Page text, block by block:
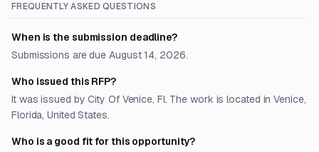
FREQUENTLY ASKED QUESTIONS
When is the submission deadline?
Submissions are due August 14, 2026.
Who issued this RFP?
It was issued by City Of Venice, Fl. The work is located in Venice,
Florida, United States.
Who is a good fit for this opportunity?